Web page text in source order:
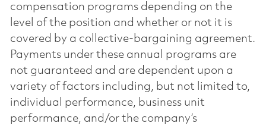
compensation programs depending on the
level of the position and whether or not it is
covered by a collective-bargaining agreement.
Payments under these annual programs are
not guaranteed and are dependent upon a
variety of factors including, but not limited to,
individual performance, business unit
performance, and/or the company’s